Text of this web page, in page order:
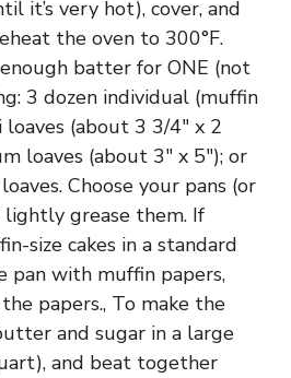
it’s very hot), cover, and
the oven to 300°F.
batter for ONE (not
3 dozen individual (muffin
loaves (about 3 3/4″ x 2
loaves (about 3″ x 5″); or
Choose your pans (or
lightly grease them. If
size cakes in a standard
pan with muffin papers,
papers., To make the
and sugar in a large
and beat together